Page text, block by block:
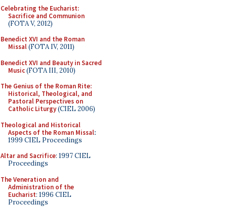
Celebrating the Eucharist:
Sacrifice and Communion
(FOTA V, 2012)
Benedict XVI and the Roman
Missal(FOTA IV, 2011)
Benedict XVI and Beauty in Sacred
Music(FOTA III, 2010)
The Genius of the Roman Rite:
Historical, Theological, and
Pastoral Perspectives on
Catholic Liturgy(CIEL 2006)
Theological and Historical
Aspects of the Roman Missal:
1999 CIEL Proceedings
Altar and Sacrifice: 1997 CIEL
Proceedings
The Veneration and
Administration of the
Eucharist: 1996 CIEL
Proceedings